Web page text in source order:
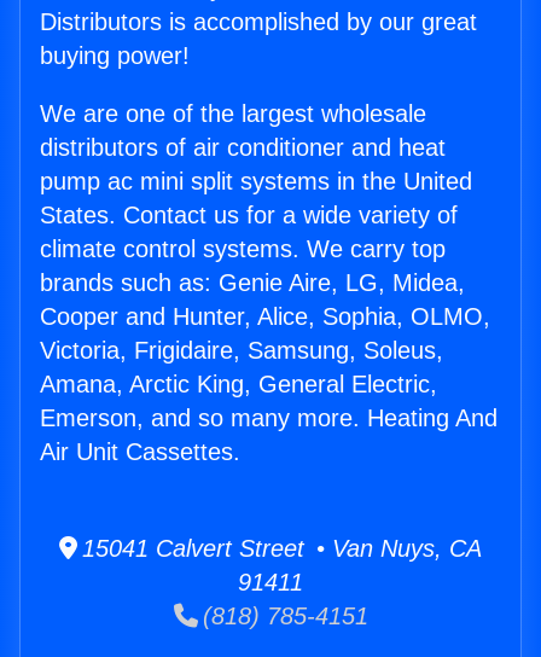
Distributors is accomplished by our great
buying power!
We are one of the largest wholesale
distributors of air conditioner and heat
pump ac mini split systems in the United
States. Contact us for a wide variety of
climate control systems. We carry top
brands such as: Genie Aire, LG, Midea,
Cooper and Hunter, Alice, Sophia, OLMO,
Victoria, Frigidaire, Samsung, Soleus,
Amana, Arctic King, General Electric,
Emerson, and so many more. Heating And
Air Unit Cassettes.
15041 Calvert Street • Van Nuys, CA
91411
(818) 785-4151